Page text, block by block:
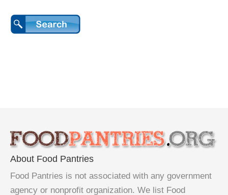
About Food Pantries
Food Pantries is not associated with any government
agency or nonprofit organization. We list Food